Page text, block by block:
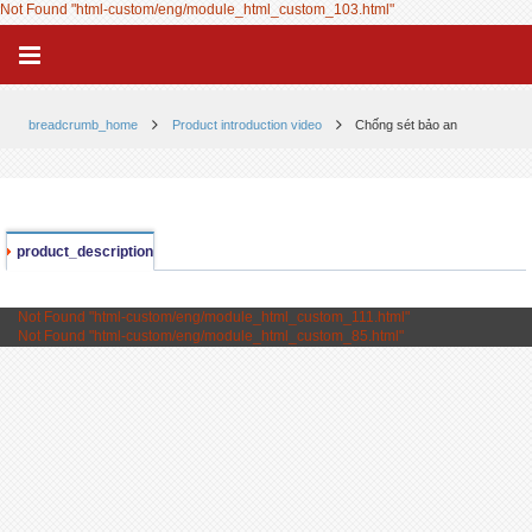
Not Found "html-custom/eng/module_html_custom_103.html"
breadcrumb_home Product introduction video Chống sét bảo an
product_description
Not Found "html-custom/eng/module_html_custom_111.html"
Not Found "html-custom/eng/module_html_custom_85.html"